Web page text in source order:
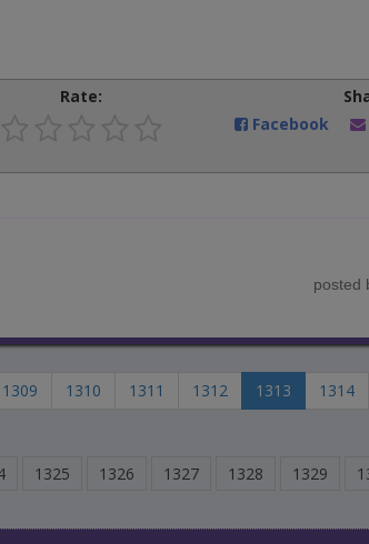
Rate:
Facebook
posted
1309 1310 1311 1312 1313 1314
1325 1326 1327 1328 1329